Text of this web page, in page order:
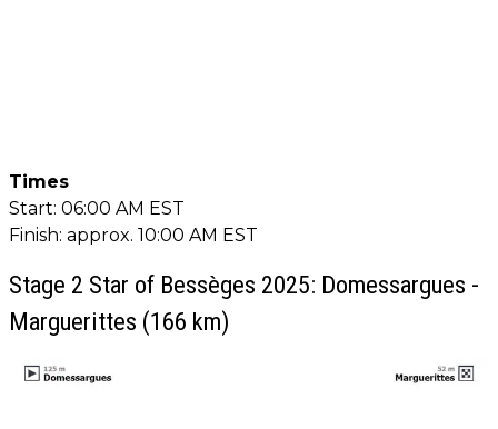
Times
Start: 06:00 AM EST
Finish: approx. 10:00 AM EST
Stage 2 Star of Bessèges 2025: Domessargues -
Marguerittes (166 km)